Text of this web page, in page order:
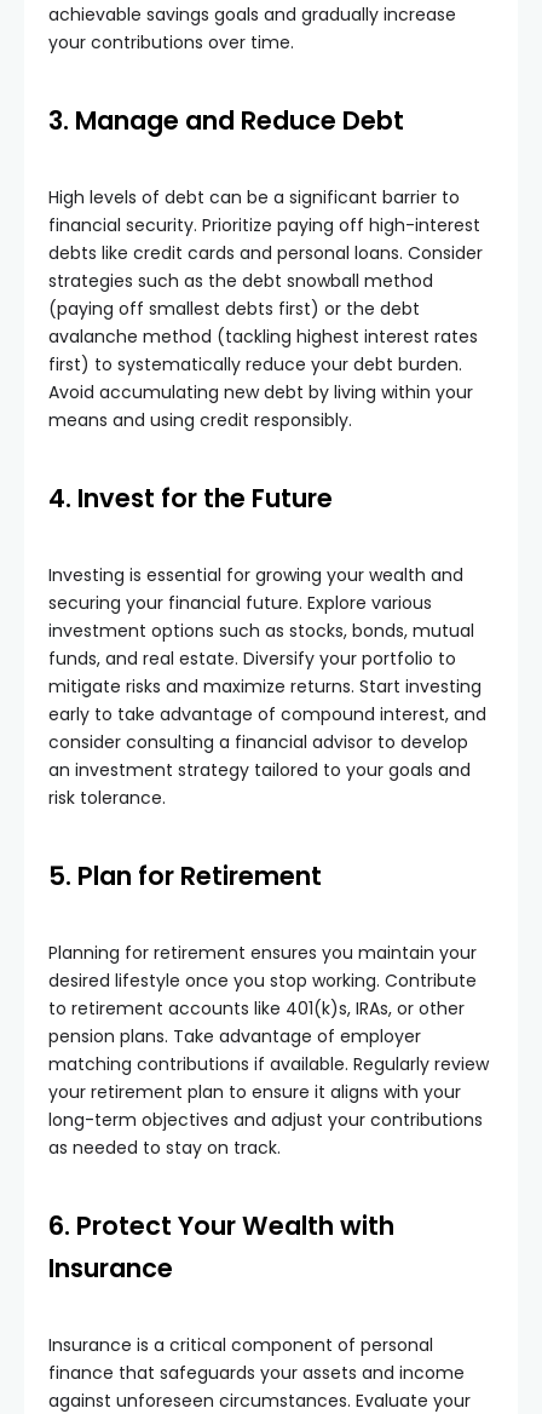
achievable savings goals and gradually increase
your contributions over time.
3. Manage and Reduce Debt
High levels of debt can be a significant barrier to
financial security. Prioritize paying off high-interest
debts like credit cards and personal loans. Consider
strategies such as the debt snowball method
(paying off smallest debts first) or the debt
avalanche method (tackling highest interest rates
first) to systematically reduce your debt burden.
Avoid accumulating new debt by living within your
means and using credit responsibly.
4. Invest for the Future
Investing is essential for growing your wealth and
securing your financial future. Explore various
investment options such as stocks, bonds, mutual
funds, and real estate. Diversify your portfolio to
mitigate risks and maximize returns. Start investing
early to take advantage of compound interest, and
consider consulting a financial advisor to develop
an investment strategy tailored to your goals and
risk tolerance.
5. Plan for Retirement
Planning for retirement ensures you maintain your
desired lifestyle once you stop working. Contribute
to retirement accounts like 401(k)s, IRAs, or other
pension plans. Take advantage of employer
matching contributions if available. Regularly review
your retirement plan to ensure it aligns with your
long-term objectives and adjust your contributions
as needed to stay on track.
6. Protect Your Wealth with
Insurance
Insurance is a critical component of personal
finance that safeguards your assets and income
against unforeseen circumstances. Evaluate your